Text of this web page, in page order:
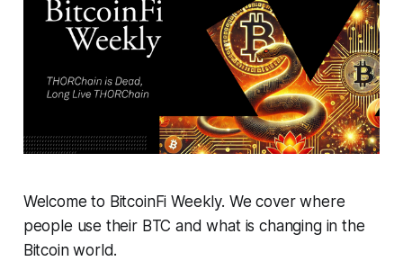
Welcome to BitcoinFi Weekly. We cover where
people use their BTC and what is changing in the
Bitcoin world.